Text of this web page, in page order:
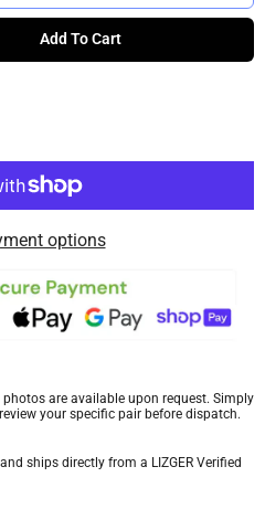
Add To Cart
options
are available upon request. Simply
your specific pair before dispatch.
ships directly from a LIZGER Verified